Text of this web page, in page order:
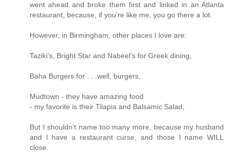
went ahead and broke them first and linked in an Atlanta
restaurant, because, if you're like me, you go there a lot.
However, in Birmingham, other places I love are:
Taziki's, Bright Star and Nabeel's for Greek dining,
Baha Burgers for . . .well, burgers,
Mudtown - they have amazing food
- my favorite is their Tilapia and Balsamic Salad,
But I shouldn't name too many more, because my husband
and I have a restaurant curse, and those I name WILL
close.